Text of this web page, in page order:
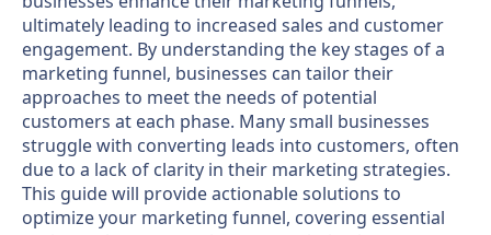
ultimately leading to increased sales and customer
engagement. By understanding the key stages of a
marketing funnel, businesses can tailor their
approaches to meet the needs of potential
customers at each phase. Many small businesses
struggle with converting leads into customers, often
due to a lack of clarity in their marketing strategies.
This guide will provide actionable solutions to
optimize your marketing funnel, covering essential